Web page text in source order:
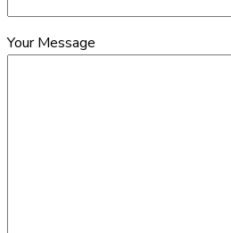
Your Message